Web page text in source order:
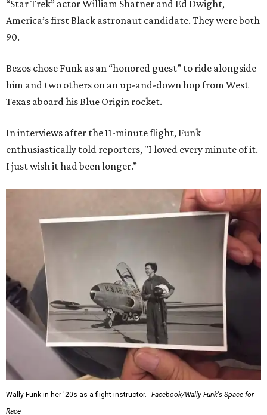
“Star Trek” actor William Shatner and Ed Dwight,
America’s first Black astronaut candidate. They were both
90.
Bezos chose Funk as an “honored guest” to ride alongside
him and two others on an up-and-down hop from West
Texas aboard his Blue Origin rocket.
In interviews after the 11-minute flight, Funk
enthusiastically told reporters, "I loved every minute of it.
I just wish it had been longer.”
Wally Funk in her '20s as a flight instructor.
Facebook/Wally Funk's Space for
Race